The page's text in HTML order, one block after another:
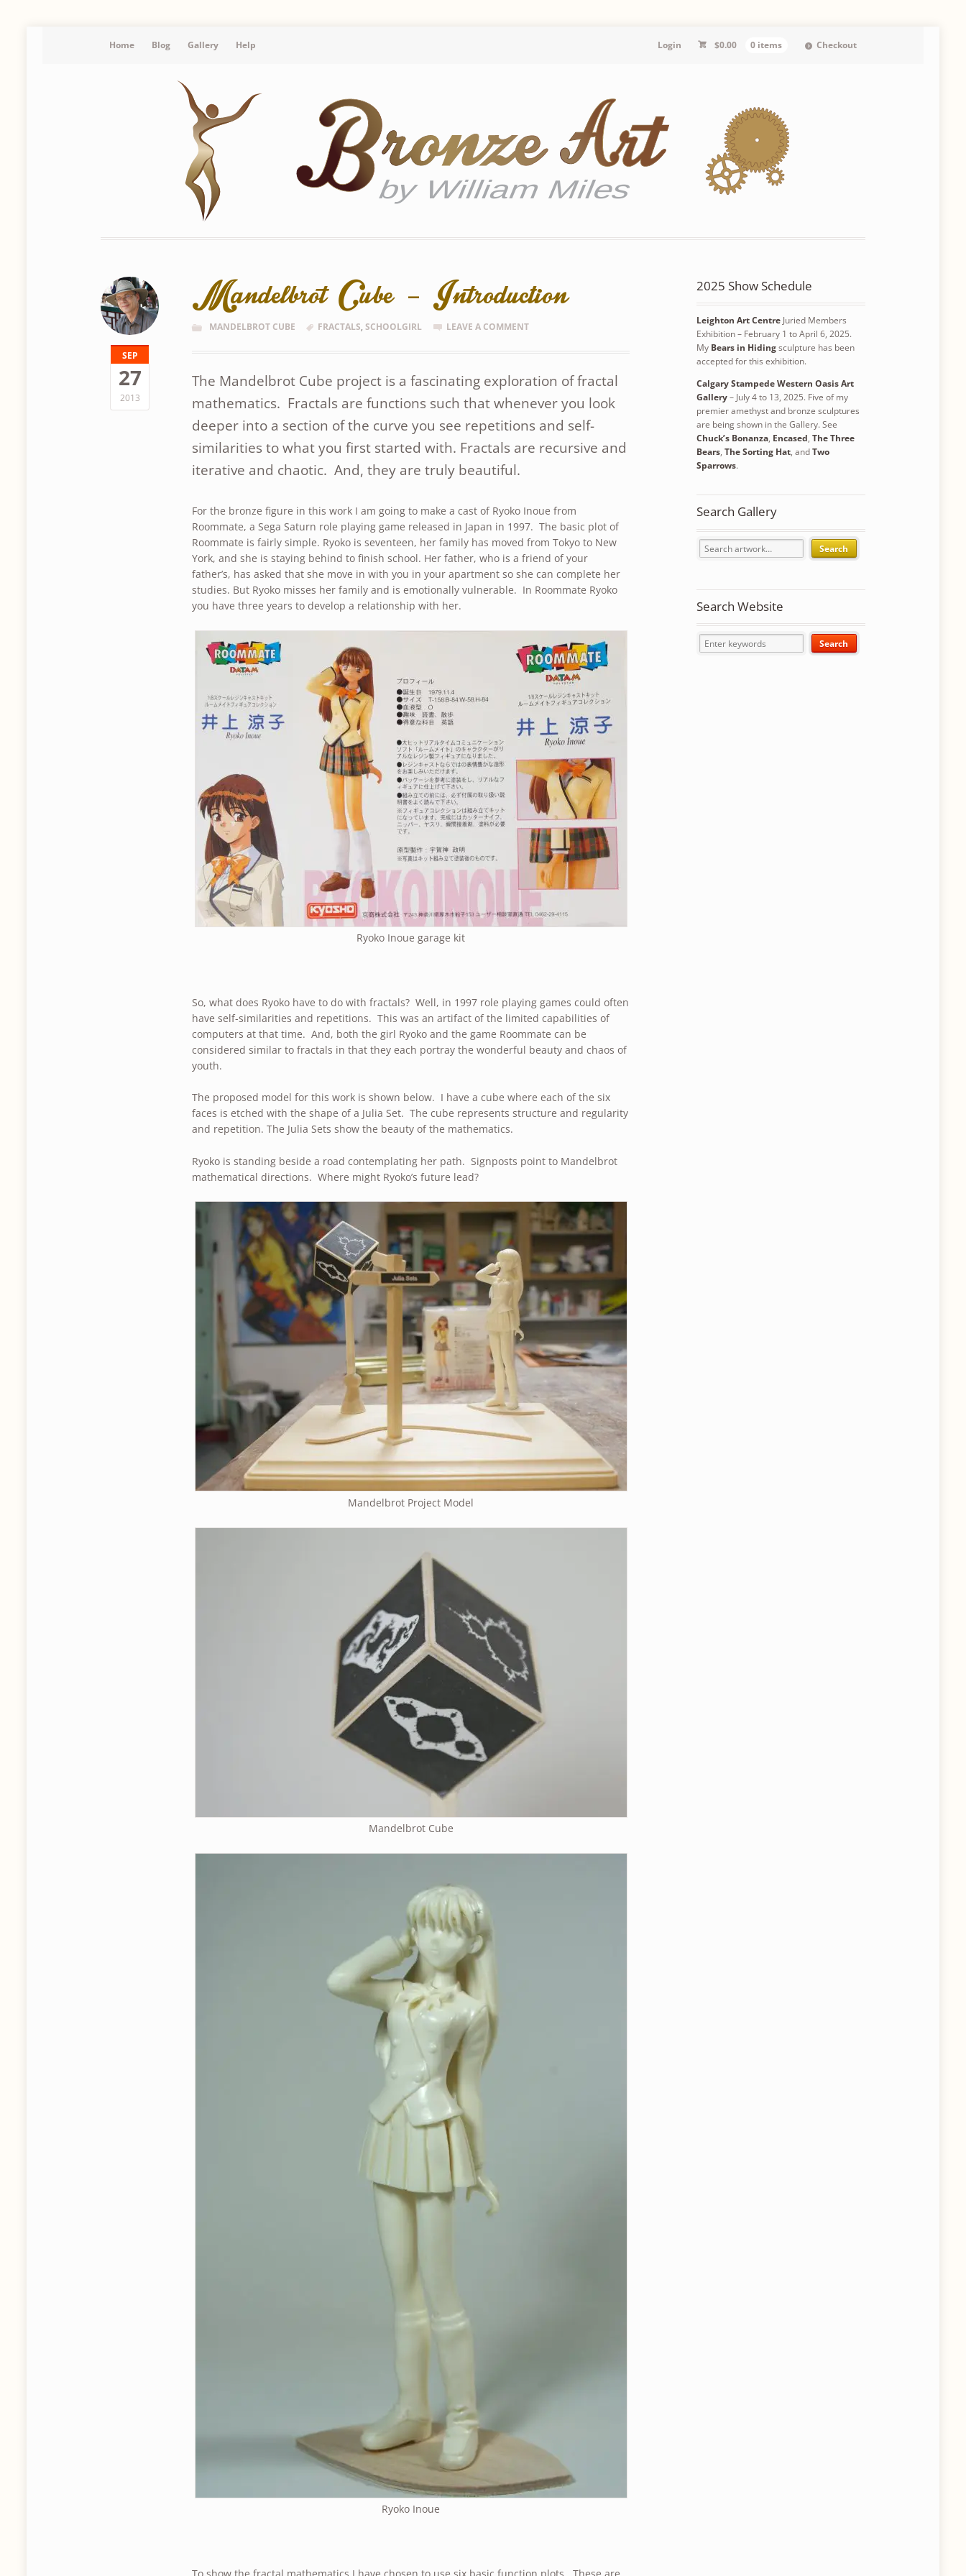
Home Blog Gallery Help Login $0.00 0 items Checkout
SEP
27
2013
Mandelbrot Cube – Introduction
MANDELBROT CUBE FRACTALS,SCHOOLGIRL LEAVE A COMMENT
The Mandelbrot Cube project is a fascinating exploration of fractal
mathematics. Fractals are functions such that whenever you look
deeper into a section of the curve you see repetitions and self-
similarities to what you first started with. Fractals are recursive and
iterative and chaotic. And, they are truly beautiful.
For the bronze figure in this work I am going to make a cast of Ryoko Inoue from
Roommate, a Sega Saturn role playing game released in Japan in 1997. The basic plot of
Roommate is fairly simple. Ryoko is seventeen, her family has moved from Tokyo to New
York, and she is staying behind to finish school. Her father, who is a friend of your
father’s, has asked that she move in with you in your apartment so she can complete her
studies. But Ryoko misses her family and is emotionally vulnerable. In Roommate Ryoko
you have three years to develop a relationship with her.
Ryoko Inoue garage kit
So, what does Ryoko have to do with fractals? Well, in 1997 role playing games could often
have self-similarities and repetitions. This was an artifact of the limited capabilities of
computers at that time. And, both the girl Ryoko and the game Roommate can be
considered similar to fractals in that they each portray the wonderful beauty and chaos of
youth.
The proposed model for this work is shown below. I have a cube where each of the six
faces is etched with the shape of a Julia Set. The cube represents structure and regularity
and repetition. The Julia Sets show the beauty of the mathematics.
Ryoko is standing beside a road contemplating her path. Signposts point to Mandelbrot
mathematical directions. Where might Ryoko’s future lead?
Mandelbrot Project Model
Mandelbrot Cube
Ryoko Inoue
To show the fractal mathematics I have chosen to use six basic function plots. These are
2025 Show Schedule
Leighton Art Centre Juried Members
Exhibition – February 1 to April 6, 2025.
My Bears in Hidingsculpture has been
accepted for this exhibition.
Calgary Stampede Western Oasis Art
Gallery– July 4 to 13, 2025. Five of my
premier amethyst and bronze sculptures
are being shown in the Gallery. See
Chuck’s Bonanza, Encased,The Three
Bears,The Sorting Hat, andTwo
Sparrows.
Search Gallery
Search
Search Website